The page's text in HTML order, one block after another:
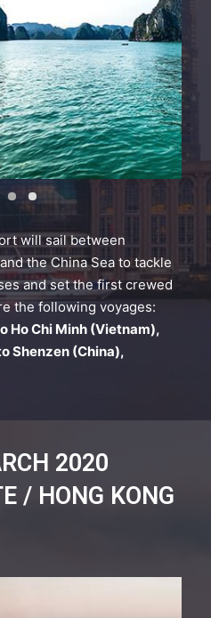
will sail between
the China Sea to tackle
and set the first crewed
the following voyages:
Ho Chi Minh (Vietnam),
Shenzen (China),
2020
/ HONG KONG